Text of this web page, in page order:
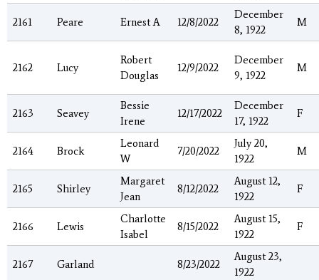
2161 Peare Ernest A 12/8/2022
December
8, 1922
M
2162 Lucy
Robert
Douglas
12/9/2022
December
9, 1922
M
2163 Seavey
Bessie
Irene
12/17/2022
December
17, 1922
F
2164 Brock
Leonard
W
7/20/2022
July 20,
1922
M
2165 Shirley
Margaret
Jean
8/12/2022
August 12,
1922
F
2166 Lewis
Charlotte
Isabel
8/15/2022
August 15,
1922
F
2167 Garland 8/23/2022
August 23,
1922